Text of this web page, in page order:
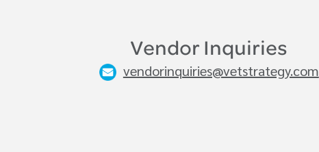
Vendor Inquiries
vendorinquiries@vetstrategy.com